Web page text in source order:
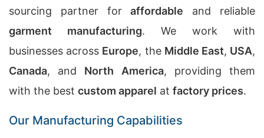
sourcing partner foraffordable and reliable
garment manufacturing. We work with
businesses across Europe, the Middle East, USA,
Canada, and North America, providing them
with the best custom apparel at factory prices.
Our Manufacturing Capabilities